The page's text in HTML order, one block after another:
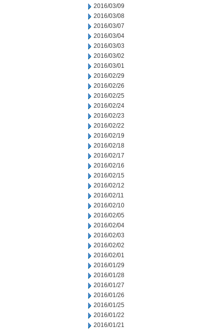
2016/03/09
2016/03/08
2016/03/07
2016/03/04
2016/03/03
2016/03/02
2016/03/01
2016/02/29
2016/02/26
2016/02/25
2016/02/24
2016/02/23
2016/02/22
2016/02/19
2016/02/18
2016/02/17
2016/02/16
2016/02/15
2016/02/12
2016/02/11
2016/02/10
2016/02/05
2016/02/04
2016/02/03
2016/02/02
2016/02/01
2016/01/29
2016/01/28
2016/01/27
2016/01/26
2016/01/25
2016/01/22
2016/01/21